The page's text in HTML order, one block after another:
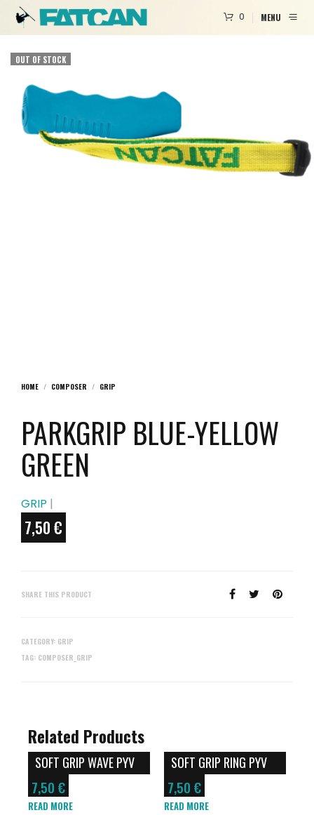
0 MENU
OUT OF STOCK
HOME / COMPOSER / GRIP
PARKGRIP BLUE-YELLOW
GREEN
GRIP |
7,50€
SHARE THIS PRODUCT
CATEGORY: GRIP
TAG: COMPOSER_GRIP
Related Products
SOFT GRIP WAVE PYV
7,50 €
READ MORE
SOFT GRIP RING PYV
7,50 €
READ MORE